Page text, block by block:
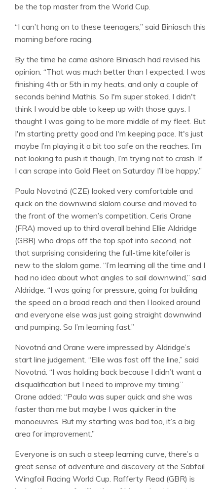
be the top master from the World Cup.
“I can’t hang on to these teenagers,” said Biniasch this
morning before racing.
By the time he came ashore Biniasch had revised his
opinion. “That was much better than I expected. I was
finishing 4th or 5th in my heats, and only a couple of
seconds behind Mathis. So I'm super stoked. I didn't
think I would be able to keep up with those guys. I
thought I was going to be more middle of my fleet. But
I'm starting pretty good and I'm keeping pace. It's just
maybe I’m playing it a bit too safe on the reaches. I’m
not looking to push it though, I’m trying not to crash. If
I can scrape into Gold Fleet on Saturday I’ll be happy.”
Paula Novotná (CZE) looked very comfortable and
quick on the downwind slalom course and moved to
the front of the women’s competition. Ceris Orane
(FRA) moved up to third overall behind Ellie Aldridge
(GBR) who drops off the top spot into second, not
that surprising considering the full-time kitefoiler is
new to the slalom game. “I’m learning all the time and I
had no idea about what angles to sail downwind,” said
Aldridge. “I was going for pressure, going for building
the speed on a broad reach and then I looked around
and everyone else was just going straight downwind
and pumping. So I’m learning fast.”
Novotná and Orane were impressed by Aldridge’s
start line judgement. “Ellie was fast off the line,” said
Novotná. “I was holding back because I didn’t want a
disqualification but I need to improve my timing.”
Orane added: “Paula was super quick and she was
faster than me but maybe I was quicker in the
manoeuvres. But my starting was bad too, it’s a big
area for improvement.”
Everyone is on such a steep learning curve, there’s a
great sense of adventure and discovery at the Sabfoil
Wingfoil Racing World Cup. Rafferty Read (GBR) is